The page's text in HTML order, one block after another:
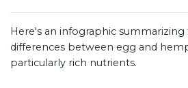
Here's an infographic
differences between egg and
particularly rich nutrients.